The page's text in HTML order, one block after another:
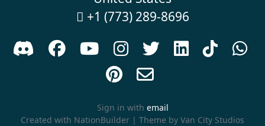
 +1 (773) 289-8696
      



Sign in with email
Created with NationBuilder | Theme by Van City Studios